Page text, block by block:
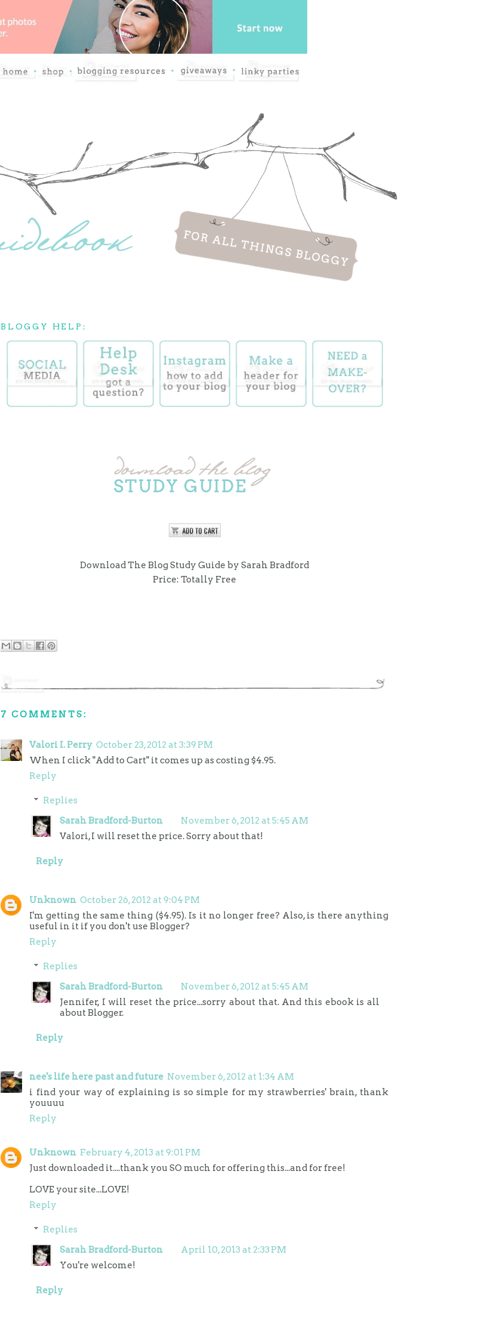
BLOGGY HELP:
Download The Blog Study Guide by Sarah Bradford
Price: Totally Free
7 COMMENTS:
Valori I. Perry October 23, 2012 at 3:39 PM
When I click "Add to Cart" it comes up as costing $4.95.
Reply
Replies
Sarah Bradford-Burton
November 6, 2012 at 5:45 AM
Valori, I will reset the price. Sorry about that!
Reply
Unknown October 26, 2012 at 9:04 PM
I'm getting the same thing ($4.95). Is it no longer free? Also, is there anything
useful in it if you don't use Blogger?
Reply
Replies
Sarah Bradford-Burton
November 6, 2012 at 5:45 AM
Jennifer, I will reset the price...sorry about that. And this ebook is all
about Blogger.
Reply
nee's life here past and future November 6, 2012 at 1:34 AM
i find your way of explaining is so simple for my strawberries' brain, thank
youuuu
Reply
Unknown February 4, 2013 at 9:01 PM
Just downloaded it....thank you SO much for offering this...and for free!
LOVE your site...LOVE!
Reply
Replies
Sarah Bradford-Burton
April 10, 2013 at 2:33 PM
You're welcome!
Reply